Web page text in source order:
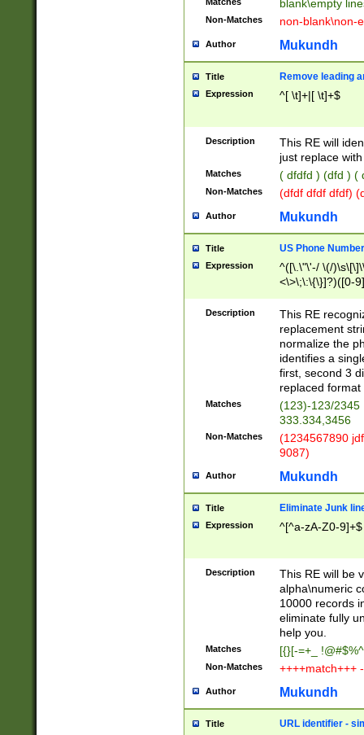
blank\empty
Non-Matches non-blank\non-
Author Mukundh
Title Remove leading
Expression ^[ \t]+|[ \t]+$
Description
This RE will
just replace
Matches ( dfdfd ) (dfd ) (
Non-Matches (dfdf dfdf dfdf)
Author Mukundh
Title US Phone
Expression
^([\.\"\'-/ \(/
<\>\;\:\{\}]?)([0-
Description
This RE
replacement
normalize the
identifies a
first, second 3
replaced
Matches
(123)-123/2345
333.334,3456
Non-Matches
(1234567890
9087)
Author Mukundh
Title Eliminate Junk
Expression ^[^a-zA-Z0-9]+$
Description
This RE will be
alpha\numeric
10000 records
eliminate fully
help you.
Matches [{}[-=+_
Non-Matches ++++match+++
Author Mukundh
Title URL identifier -